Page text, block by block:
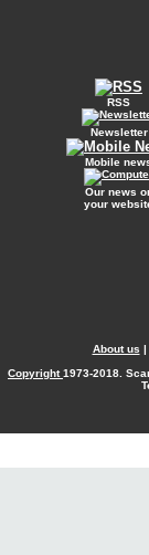
RSS
Newsletter
Mobile
Our news
your
About us |
Copyright1973-2018.